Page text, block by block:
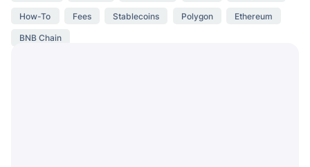
How-To Fees Stablecoins Polygon Ethereum
BNB Chain